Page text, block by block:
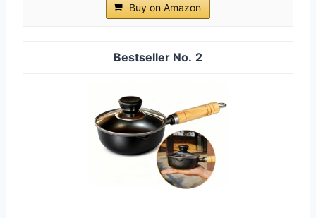
Buy on Amazon
2